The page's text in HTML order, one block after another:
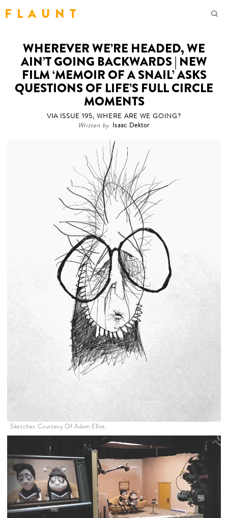
F L A U N T
WHEREVER WE’RE HEADED, WE
AIN’T GOING BACKWARDS | NEW
FILM ‘MEMOIR OF A SNAIL’ ASKS
QUESTIONS OF LIFE’S FULL CIRCLE
MOMENTS
VIA ISSUE 195, WHERE ARE WE GOING?
Written by Isaac Dektor
Sketches Courtesy Of Adam Elliot.